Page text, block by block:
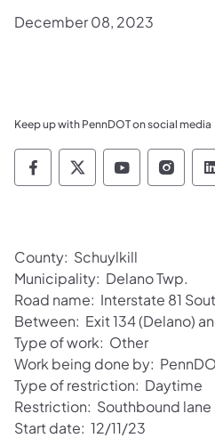
December 08, 2023
Keep up with PennDOT on social media
Pennsylvania
Pennsylvania
County: Schuylkill
Municipality: Delano Twp.
Road name: Interstate 81
Between: Exit 134 (Delano)
Type of work: Other
Work being done by:
Type of restriction: Daytime
Restriction: Southbound
Start date: 12/11/23